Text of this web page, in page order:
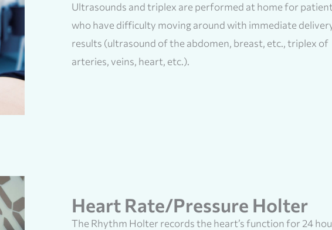
Ultrasounds and triplex are performed at home for
who have difficulty moving around with immediate
results (ultrasound of the abdomen, breast, etc., triplex of
arteries, veins, heart, etc.).
Heart Rate/Pressure Holter
The Rhythm Holter records the heart’s function for 24